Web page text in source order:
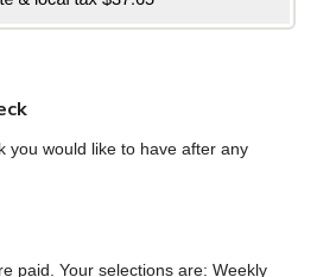
you would like to have after any
paid. Your selections are: Weekly